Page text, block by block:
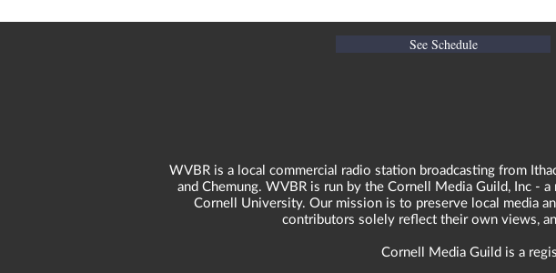
See Schedule
WVBR is a local commercial radio station broadcasting from
and Chemung. WVBR is run by the Cornell Media Guild, Inc -
Cornell University. Our mission is to preserve local media
contributors solely reflect their own views,
Cornell Media Guild is a